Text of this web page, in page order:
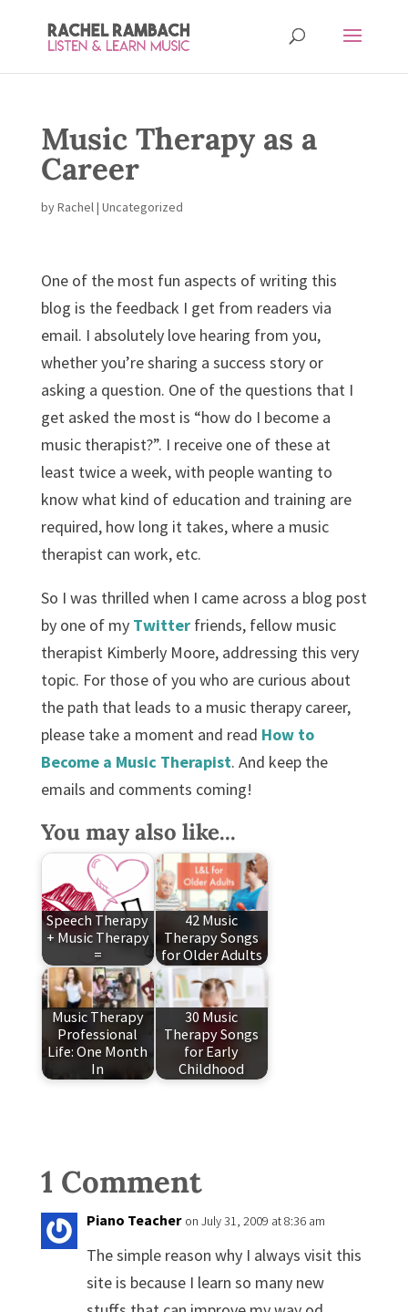
Music Therapy as a
Career
byRachel| Uncategorized
One of the most fun aspects of writing this
blog is the feedback I get from readers via
email. I absolutely love hearing from you,
whether you’re sharing a success story or
asking a question. One of the questions that I
get asked the most is “how do I become a
music therapist?”. I receive one of these at
least twice a week, with people wanting to
know what kind of education and training are
required, how long it takes, where a music
therapist can work, etc.
So I was thrilled when I came across a blog post
by one of my Twitterfriends, fellow music
therapist Kimberly Moore, addressing this very
topic. For those of you who are curious about
the path that leads to a music therapy career,
please take a moment and read How to
Become a Music Therapist. And keep the
emails and comments coming!
You may also like...
Speech Therapy
+ Music Therapy
=
42 Music
Therapy Songs
for Older Adults
Music Therapy
Professional
Life: One Month
In
30 Music
Therapy Songs
for Early
Childhood
1 Comment
Piano Teacher on July 31, 2009 at 8:36 am
The simple reason why I always visit this
site is because I learn so many new